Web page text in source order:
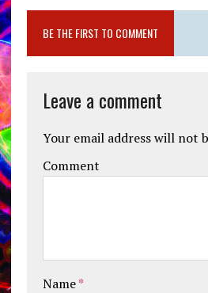
BE THE FIRST TO COMMENT
Leave a comment
Your email address will not
Comment
Name*